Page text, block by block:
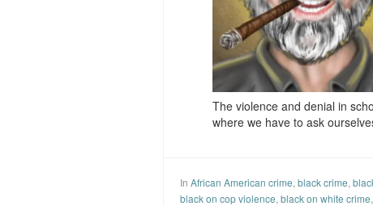
The violence and denial in
where we have to ask
In African American crime, black crime,
black on cop violence, black on white crime,